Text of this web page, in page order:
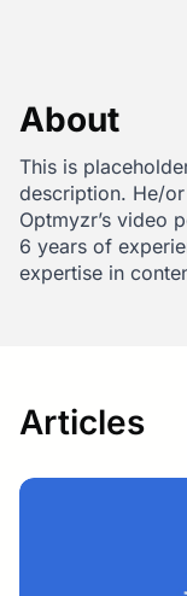
About
This is
description. He/
Optmyzr’s video
6 years of
expertise in
Articles